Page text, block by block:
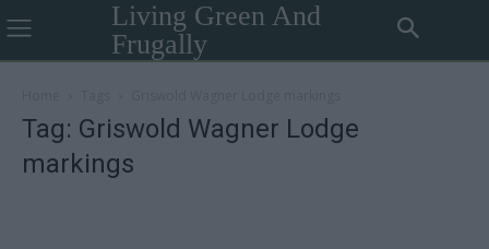
Living Green And
Frugally
Tag: Griswold Wagner Lodge
markings